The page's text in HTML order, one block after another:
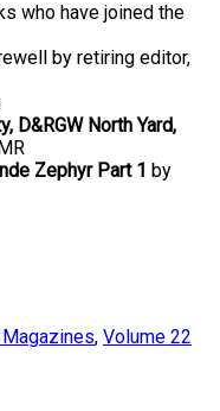
who have joined the
by retiring editor,
D&RGW North Yard,
Zephyr Part 1 by
, Volume 22